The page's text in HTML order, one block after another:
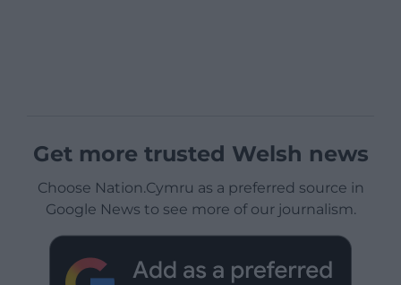
Get more trusted Welsh news
Choose Nation.Cymru as a preferred source in
Google News to see more of our journalism.